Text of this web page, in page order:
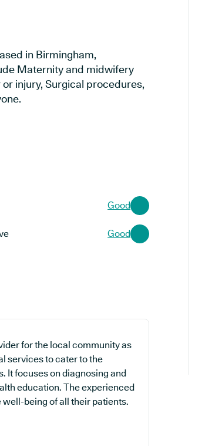
in Birmingham,
Maternity and midwifery
injury, Surgical procedures,
Good
Good
for the local community as
services to cater to the
It focuses on diagnosing and
education. The experienced
being of all their patients.